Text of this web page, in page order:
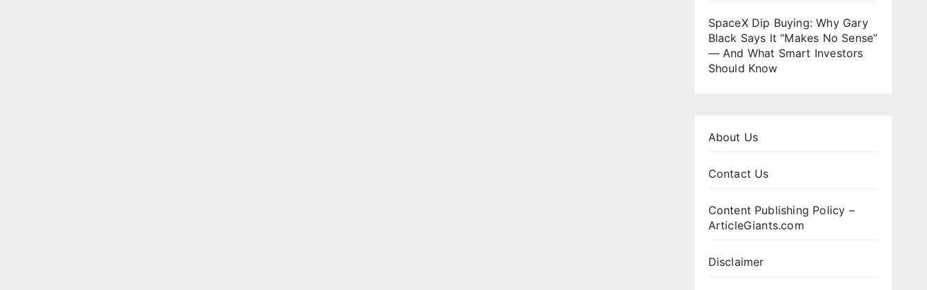
SpaceX Dip Buying: Why Gary
Black Says It “Makes No Sense”
— And What Smart Investors
Should Know
About Us
Contact Us
Content Publishing Policy –
ArticleGiants.com
Disclaimer